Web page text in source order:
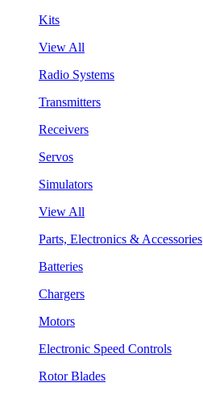
Kits
View All
Radio Systems
Transmitters
Receivers
Servos
Simulators
View All
Parts, Electronics & Accessories
Batteries
Chargers
Motors
Electronic Speed Controls
Rotor Blades